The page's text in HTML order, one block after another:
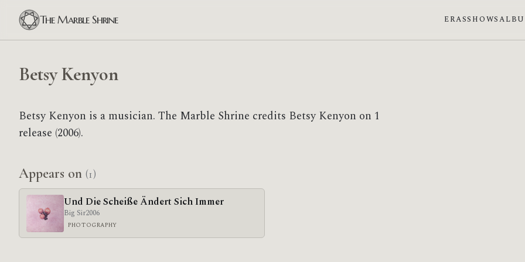
The Marble Shrine ERASSHOWS
Betsy Kenyon
Betsy Kenyon is a musician. The Marble Shrine credits Betsy Kenyon on 1
release (2006).
Appears on (1)
Und Die Scheiße Ändert Sich Immer
Big Sir2006
PHOTOGRAPHY